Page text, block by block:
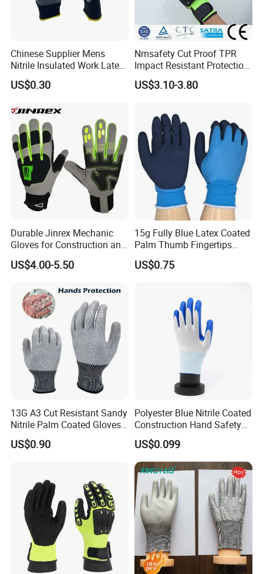
Chinese Supplier Mens
Nitrile Insulated Work Latex
Black Garden Working for
Workers Gloves Safety
US$0.30
Nmsafety Cut Proof TPR
Impact Resistant Protection
Mechanic Work Safety
Gloves
US$3.10-3.80
Durable Jinrex Mechanic
Gloves for Construction and
Safety
US$4.00-5.50
15g Fully Blue Latex Coated
Palm Thumb Fingertips
Double Coated Work Gloves
US$0.75
13G A3 Cut Resistant Sandy
Nitrile Palm Coated Gloves
Anti Cut Work Safety Gloves
Hppe Cut Resistant Gloves
US$0.90
Polyester Blue Nitrile Coated
Construction Hand Safety
Nylon Gloves
US$0.099